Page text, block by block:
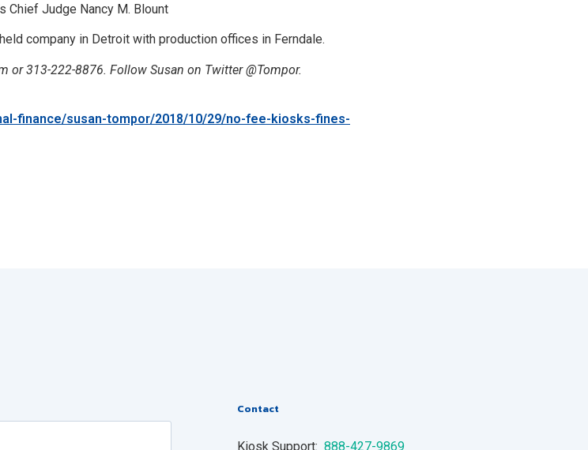
Chief Judge Nancy M. Blount
company in Detroit with production offices in Ferndale.
or 313-222-8876. Follow Susan on Twitter @Tompor.
finance/susan-tompor/2018/10/29/no-fee-kiosks-fines-
Contact
Kiosk Support: 888-427-9869